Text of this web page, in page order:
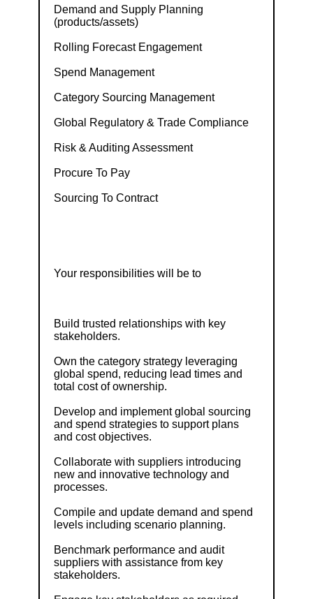
Demand and Supply Planning
(products/assets)
Rolling Forecast Engagement
Spend Management
Category Sourcing Management
Global Regulatory & Trade Compliance
Risk & Auditing Assessment
Procure To Pay
Sourcing To Contract
Your responsibilities will be to
Build trusted relationships with key
stakeholders.
Own the category strategy leveraging
global spend, reducing lead times and
total cost of ownership.
Develop and implement global sourcing
and spend strategies to support plans
and cost objectives.
Collaborate with suppliers introducing
new and innovative technology and
processes.
Compile and update demand and spend
levels including scenario planning.
Benchmark performance and audit
suppliers with assistance from key
stakeholders.